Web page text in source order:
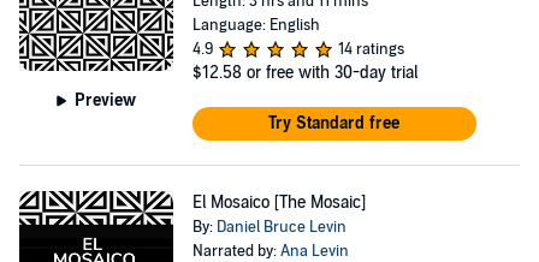
Preview
Language: English
4.9
14 ratings
$12.58 or free with 30-day trial
Try Standard free
El Mosaico [The Mosaic]
By: Daniel Bruce Levin
Narrated by:Ana Levin